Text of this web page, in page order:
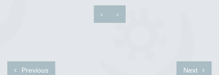
‹ ›
Previous Next